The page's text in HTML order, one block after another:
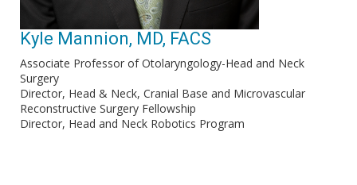
Kyle Mannion, MD, FACS
Associate Professor of Otolaryngology-Head and Neck
Surgery
Director, Head & Neck, Cranial Base and Microvascular
Reconstructive Surgery Fellowship
Director, Head and Neck Robotics Program